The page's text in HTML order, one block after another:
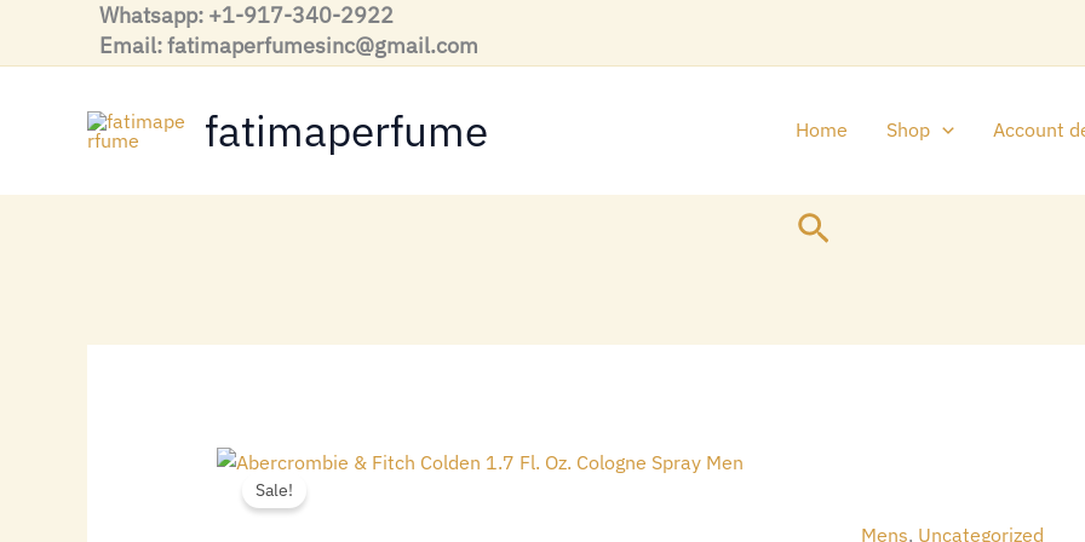
content
Whatsapp: +1-917-340-2922
Email: fatimaperfumesinc@gmail.com
fatimaperfume Home Shop Account
Search
Sale!
Mens, Uncategorized
was: